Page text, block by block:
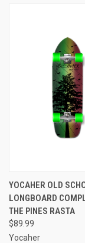
YOCAHER OLD
LONGBOARD
THE PINES RASTA
$89.99
Yocaher